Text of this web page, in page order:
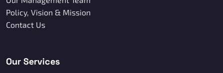
Policy, Vision & Mission
Contact Us
Our Services